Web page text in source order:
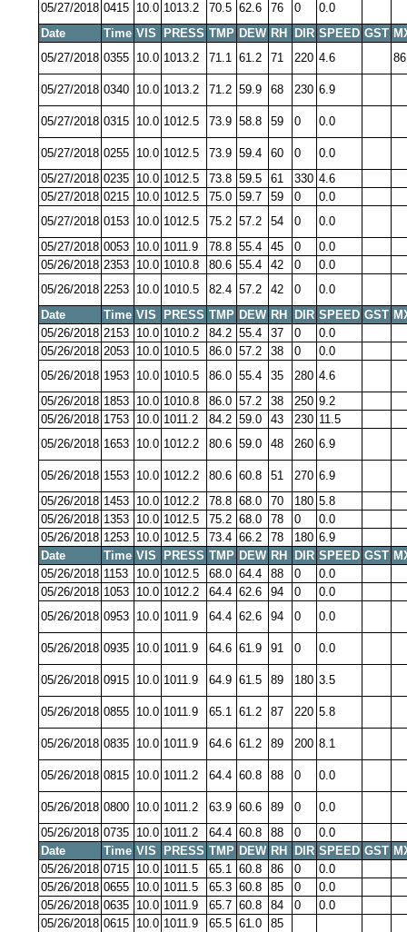
05/27/2018 0415 10.0 1013.2 70.5 62.6 76 0
0.0
Date
Time VIS PRESS TMP DEW RH DIR SPEED GST
05/27/2018 0355 10.0 1013.2 71.1 61.2 71 220 4.6
05/27/2018 0340 10.0 1013.2 71.2 59.9 68 230 6.9
05/27/2018 0315 10.0 1012.5 73.9 58.8 59 0 0.0
05/27/2018 0255 10.0 1012.5 73.9 59.4 60 0
0.0
05/27/2018 0235 10.0 1012.5 73.8 59.5 61 330 4.6
05/27/2018 0215 10.0 1012.5 75.0 59.7 59 0
0.0
05/27/2018 0153 10.0 1012.5 75.2 57.2 54 0
0.0
05/27/2018 0053 10.0 1011.9 78.8 55.4 45 0
0.0
05/26/2018 2353 10.0 1010.8 80.6 55.4 42 0
0.0
05/26/2018 2253 10.0 1010.5 82.4 57.2 42 0
0.0
Date
Time VIS PRESS TMP DEW RH DIR SPEED GST
05/26/2018 2153 10.0 1010.2 84.2 55.4 37 0
0.0
05/26/2018 2053 10.0 1010.5 86.0 57.2 38 0
0.0
05/26/2018 1953 10.0 1010.5 86.0 55.4 35 280 4.6
05/26/2018 1853 10.0 1010.8 86.0 57.2 38 250 9.2
05/26/2018 1753 10.0 1011.2 84.2 59.0 43 230 11.5
05/26/2018 1653 10.0 1012.2 80.6 59.0 48 260 6.9
05/26/2018 1553 10.0 1012.2 80.6 60.8 51 270 6.9
05/26/2018 1453 10.0 1012.2 78.8 68.0 70 180 5.8
05/26/2018 1353 10.0 1012.5 75.2 68.0 78 0
0.0
05/26/2018 1253 10.0 1012.5 73.4 66.2 78 180 6.9
Date
Time VIS PRESS TMP DEW RH DIR SPEED GST
05/26/2018 1153 10.0 1012.5 68.0 64.4 88 0
0.0
05/26/2018 1053 10.0 1012.2 64.4 62.6 94 0
0.0
05/26/2018 0953 10.0 1011.9 64.4 62.6 94 0 0.0
05/26/2018 0935 10.0 1011.9 64.6 61.9 91 0 0.0
05/26/2018 0915 10.0 1011.9 64.9 61.5 89 180 3.5
05/26/2018 0855 10.0 1011.9 65.1 61.2 87 220 5.8
05/26/2018 0835 10.0 1011.9 64.6 61.2 89 200 8.1
05/26/2018 0815 10.0 1011.2 64.4 60.8 88 0 0.0
05/26/2018 0800 10.0 1011.2 63.9 60.6 89 0
0.0
05/26/2018 0735 10.0 1011.2 64.4 60.8 88 0
0.0
Date
Time VIS PRESS TMP DEW RH DIR SPEED GST
05/26/2018 0715 10.0 1011.5 65.1 60.8 86 0
0.0
05/26/2018 0655 10.0 1011.5 65.3 60.8 85 0
0.0
05/26/2018 0635 10.0 1011.9 65.7 60.8 84 0
0.0
05/26/2018 0615 10.0 1011.9 65.5 61.0 85